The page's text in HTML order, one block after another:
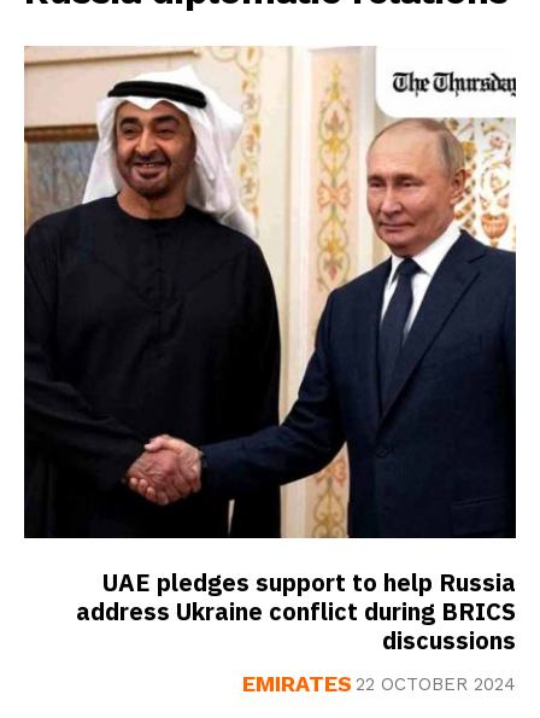
UAE pledges support to help Russia
address Ukraine conflict during BRICS
discussions
EMIRATES 22 OCTOBER 2024